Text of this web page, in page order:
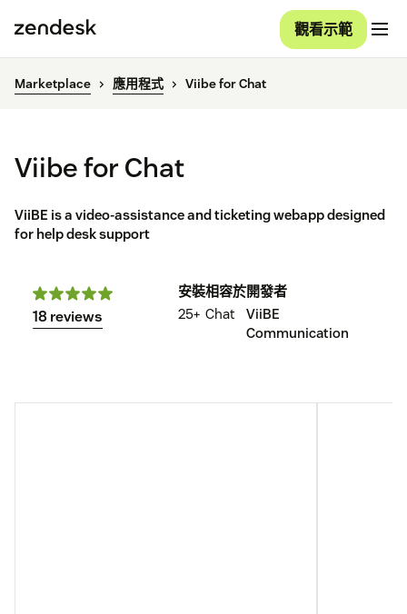
觀看示範
Marketplace 應用程式 Viibe for Chat
Viibe for Chat
ViiBE is a video-assistance and ticketing webapp designed
for help desk support
18 reviews
安裝
25+
相容於
Chat
開發者
ViiBE
Communication